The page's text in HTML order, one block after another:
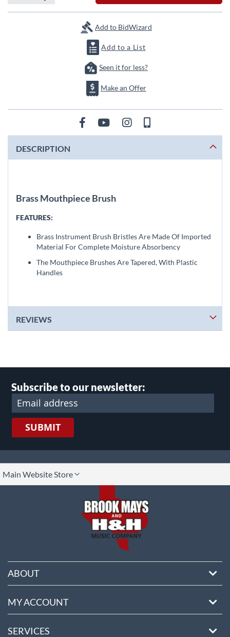
Add to BidWizard
Add to a List
Seen it for less?
Make an Offer
DESCRIPTION
Brass Mouthpiece Brush
FEATURES:
Brass Instrument Brush Bristles Are Made Of Imported
Material For Complete Moisture Absorbency
The Mouthpiece Brushes Are Tapered, With Plastic
Handles
REVIEWS
Subscribe to our newsletter:
SUBMIT
Main Website Store
ABOUT
MY ACCOUNT
SERVICES